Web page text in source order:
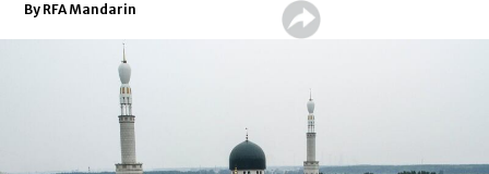
By RFA Mandarin